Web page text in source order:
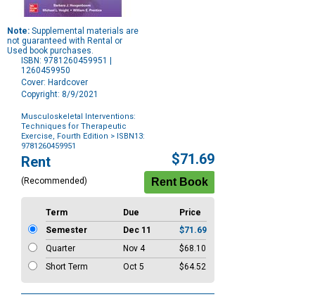
Note: Supplemental materials are
not guaranteed with Rental or
Used book purchases.
ISBN: 9781260459951 |
1260459950
Cover: Hardcover
Copyright: 8/9/2021
Musculoskeletal Interventions:
Techniques for Therapeutic
Exercise, Fourth Edition > ISBN13:
9781260459951
Purchase
Options
Rent
(Recommended)
$71.69
Term Due
Price
Semester
Dec 11
$71.69
Quarter
Nov 4
$68.10
Short Term
Oct 5 $64.52